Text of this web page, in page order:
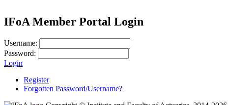
IFoA Member Portal Login
Username:
Password:
Login
Register
Forgotten Password/Username?